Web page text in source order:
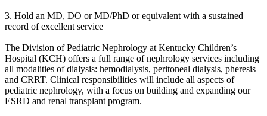
3. Hold an MD, DO or MD/PhD or equivalent with a sustained
record of excellent service
The Division of Pediatric Nephrology at Kentucky Children’s
Hospital (KCH) offers a full range of nephrology services including
all modalities of dialysis: hemodialysis, peritoneal dialysis, pheresis
and CRRT. Clinical responsibilities will include all aspects of
pediatric nephrology, with a focus on building and expanding our
ESRD and renal transplant program.